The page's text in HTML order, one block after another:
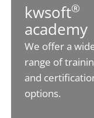
kwsoft®
academy
We offer a
range of
and
options.